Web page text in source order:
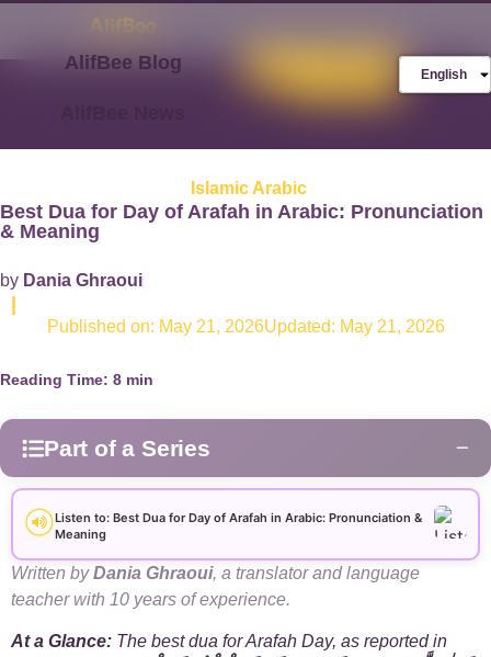
AlifBee Blog
English
Islamic Arabic
Best Dua for Day of Arafah in Arabic: Pronunciation
& Meaning
by Dania Ghraoui
Published on: May 21, 2026Updated: May 21, 2026
Reading Time: 8 min
Part of a Series −
Arabic Alphabet
Arabic Basics 18 +
Listen to: Best Dua for Day of Arafah in Arabic: Pronunciation &
Meaning
Written byDania Ghraoui, a translator and language
teacher with 10 years of experience.
At a Glance: The best dua for Arafah Day, as reported in